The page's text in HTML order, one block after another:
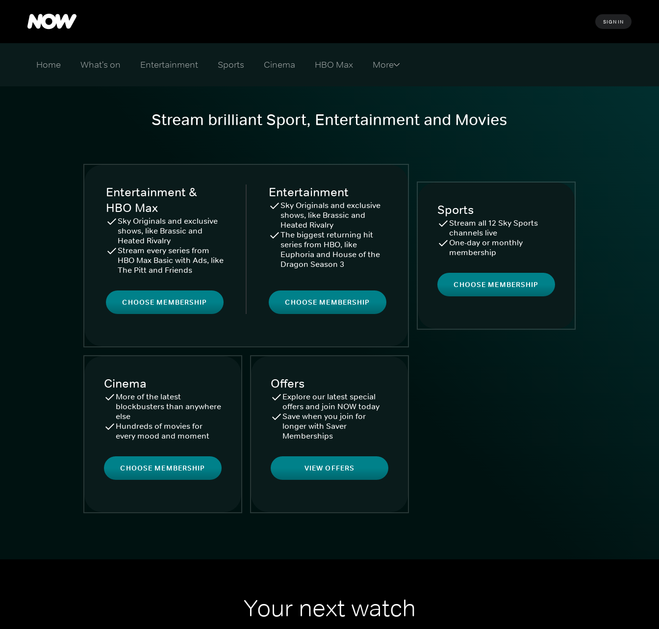
SIGN IN
Home What's on Entertainment Sports Cinema HBO Max
Stream brilliant Sport, Entertainment and Movies
Entertainment &
HBO Max
Sky Originals and exclusive
shows, like Brassic and
Heated Rivalry
Stream every series from
HBO Max Basic with Ads, like
The Pitt and Friends
CHOOSE MEMBERSHIP
Entertainment
Sky Originals and exclusive
shows, like Brassic and
Heated Rivalry
The biggest returning hit
series from HBO, like
Euphoria and House of the
Dragon Season 3
CHOOSE MEMBERSHIP
Sports
Stream all 12 Sky Sports
channels live
One-day or monthly
membership
CHOOSE MEMBERSHIP
Cinema
More of the latest
blockbusters than anywhere
else
Hundreds of movies for
every mood and moment
CHOOSE MEMBERSHIP
Offers
Explore our latest special
offers and join NOW today
Save when you join for
longer with Saver
Memberships
VIEW OFFERS
Your next watch